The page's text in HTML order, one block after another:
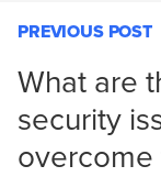
PREVIOUS POST
What are
security
overcome